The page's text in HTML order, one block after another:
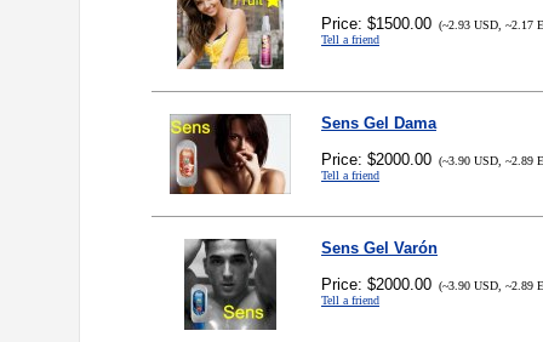
Price: $1500.00 (~2.93 USD, ~2.17
Tell a friend
Sens Gel Dama
Price: $2000.00 (~3.90 USD, ~2.89
Tell a friend
Sens Gel Varón
Price: $2000.00 (~3.90 USD, ~2.89
Tell a friend